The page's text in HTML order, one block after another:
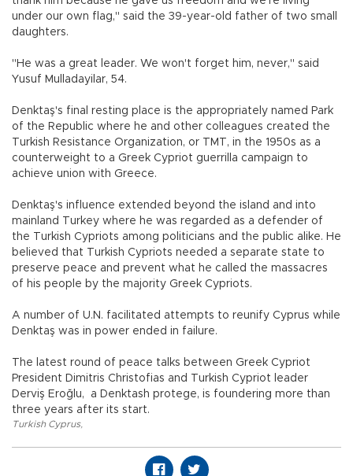
under our own flag," said the 39-year-old father of two small
daughters.
"He was a great leader. We won't forget him, never," said
Yusuf Mulladayilar, 54.
Denktaş's final resting place is the appropriately named Park
of the Republic where he and other colleagues created the
Turkish Resistance Organization, or TMT, in the 1950s as a
counterweight to a Greek Cypriot guerrilla campaign to
achieve union with Greece.
Denktaş's influence extended beyond the island and into
mainland Turkey where he was regarded as a defender of
the Turkish Cypriots among politicians and the public alike. He
believed that Turkish Cypriots needed a separate state to
preserve peace and prevent what he called the massacres
of his people by the majority Greek Cypriots.
A number of U.N. facilitated attempts to reunify Cyprus while
Denktaş was in power ended in failure.
The latest round of peace talks between Greek Cypriot
President Dimitris Christofias and Turkish Cypriot leader
Derviş Eroğlu, a Denktash protege, is foundering more than
three years after its start.
Turkish Cyprus,